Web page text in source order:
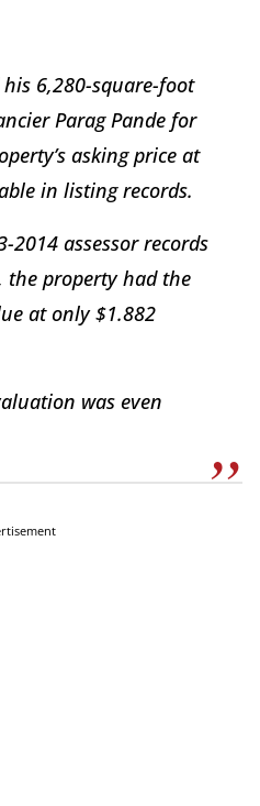
6,280-square-foot
Parag Pande for
asking price at
in listing records.
2014 assessor records
the property had the
at only $1.882
was even